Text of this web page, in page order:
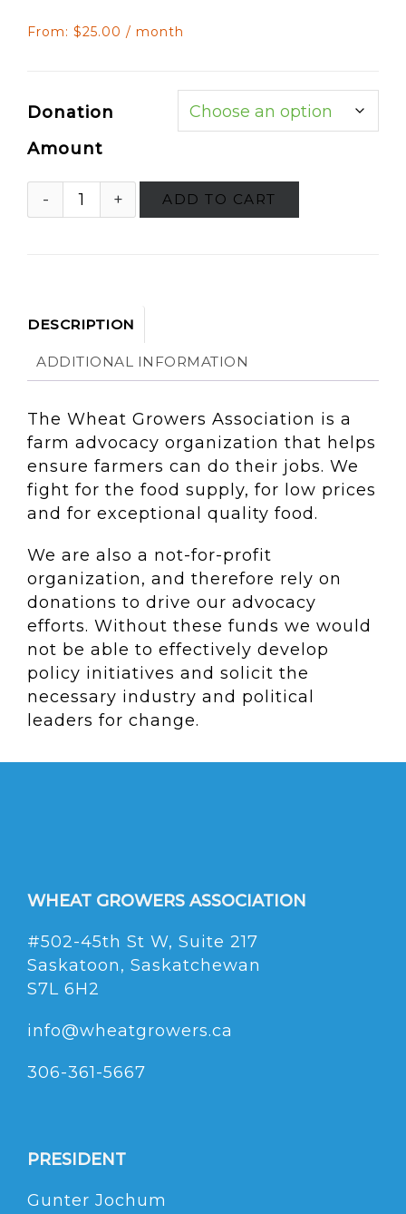
From: $25.00 / month
Donation
Amount
ADD TO CART
DESCRIPTION
ADDITIONAL INFORMATION
The Wheat Growers Association is a
farm advocacy organization that helps
ensure farmers can do their jobs. We
fight for the food supply, for low prices
and for exceptional quality food.
We are also a not-for-profit
organization, and therefore rely on
donations to drive our advocacy
efforts. Without these funds we would
not be able to effectively develop
policy initiatives and solicit the
necessary industry and political
leaders for change.
WHEAT GROWERS ASSOCIATION
#502-45th St W, Suite 217
Saskatoon, Saskatchewan
S7L 6H2
info@wheatgrowers.ca
306-361-5667
PRESIDENT
Gunter Jochum